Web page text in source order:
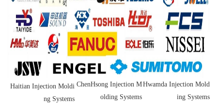
Haitian Injection Moldi
ng Systems
ChenHsong Injection M
olding Systems
Hwamda Injection Mold
ing Systems